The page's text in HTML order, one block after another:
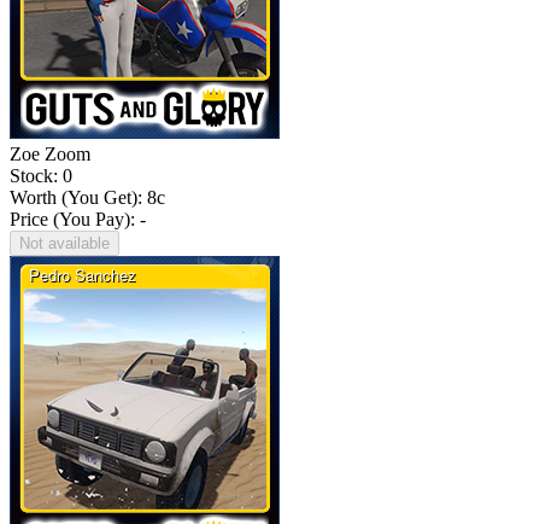
Zoe Zoom
Stock: 0
Worth (You Get): 8c
Price (You Pay): -
Not available